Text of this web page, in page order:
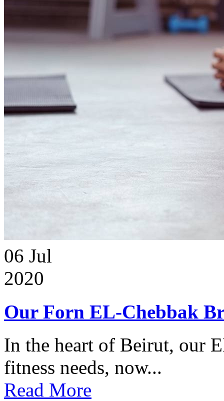
06 Jul
2020
Our Forn EL-Chebbak
In the heart of Beirut, our
fitness needs, now...
Read More